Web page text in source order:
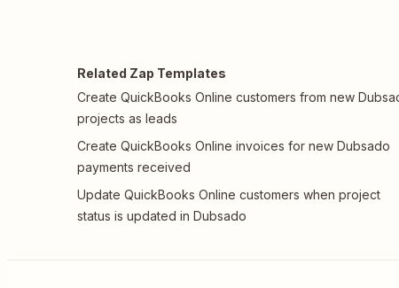
Related Zap Templates
Create QuickBooks Online customers from new
projects as leads
Create QuickBooks Online invoices for new Dubsado
payments received
Update QuickBooks Online customers when project
status is updated in Dubsado